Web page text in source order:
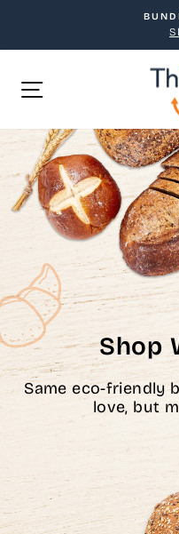
content
Site navigation
Shop
Same eco-friendly
love, but